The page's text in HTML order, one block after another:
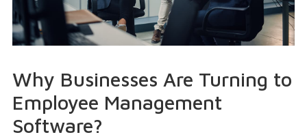
Why Businesses Are Turning to
Employee Management
Software?